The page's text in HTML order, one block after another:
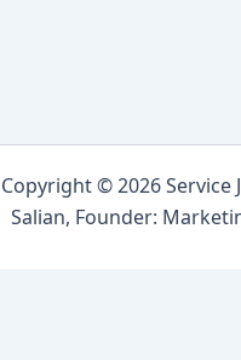
Copyright © 2026 Service
Salian, Founder: